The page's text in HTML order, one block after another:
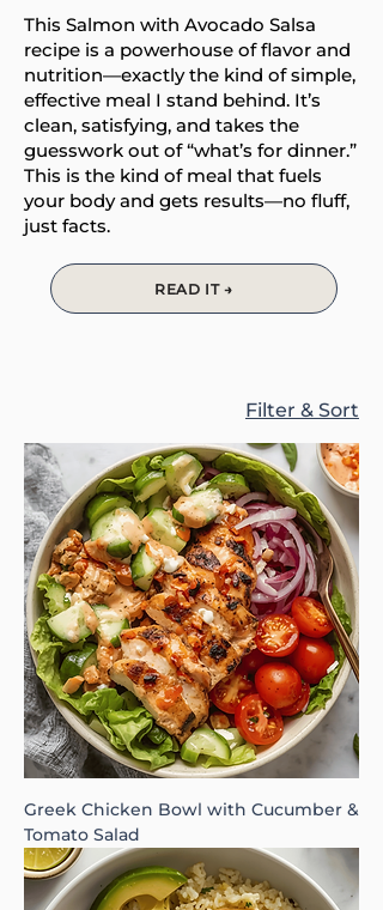
This Salmon with Avocado Salsa
recipe is a powerhouse of flavor and
nutrition—exactly the kind of simple,
effective meal I stand behind. It’s
clean, satisfying, and takes the
guesswork out of “what’s for dinner.”
This is the kind of meal that fuels
your body and gets results—no fluff,
just facts.
READ IT →
Filter & Sort
Greek Chicken Bowl with Cucumber &
Tomato Salad